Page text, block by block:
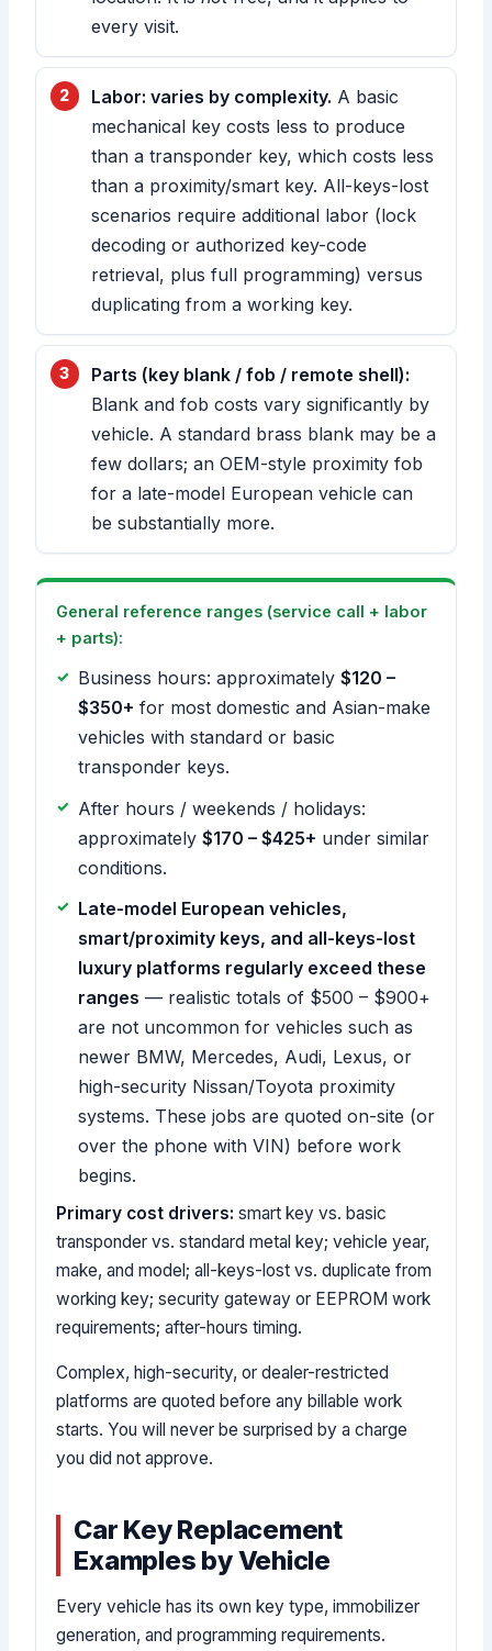
every visit.
Labor: varies by complexity. A basic
mechanical key costs less to produce
than a transponder key, which costs less
than a proximity/smart key. All-keys-lost
scenarios require additional labor (lock
decoding or authorized key-code
retrieval, plus full programming) versus
duplicating from a working key.
Parts (key blank / fob / remote shell):
Blank and fob costs vary significantly by
vehicle. A standard brass blank may be a
few dollars; an OEM-style proximity fob
for a late-model European vehicle can
be substantially more.
General reference ranges (service call + labor
+ parts):
Business hours: approximately$120 –
$350+ for most domestic and Asian-make
vehicles with standard or basic
transponder keys.
After hours / weekends / holidays:
approximately$170 – $425+ under similar
conditions.
Late-model European vehicles,
smart/proximity keys, and all-keys-lost
luxury platforms regularly exceed these
ranges — realistic totals of $500 – $900+
are not uncommon for vehicles such as
newer BMW, Mercedes, Audi, Lexus, or
high-security Nissan/Toyota proximity
systems. These jobs are quoted on-site (or
over the phone with VIN) before work
begins.
Primary cost drivers: smart key vs. basic
transponder vs. standard metal key; vehicle year,
make, and model; all-keys-lost vs. duplicate from
working key; security gateway or EEPROM work
requirements; after-hours timing.
Complex, high-security, or dealer-restricted
platforms are quoted before any billable work
starts. You will never be surprised by a charge
you did not approve.
Car Key Replacement
Examples by Vehicle
Every vehicle has its own key type, immobilizer
generation, and programming requirements.